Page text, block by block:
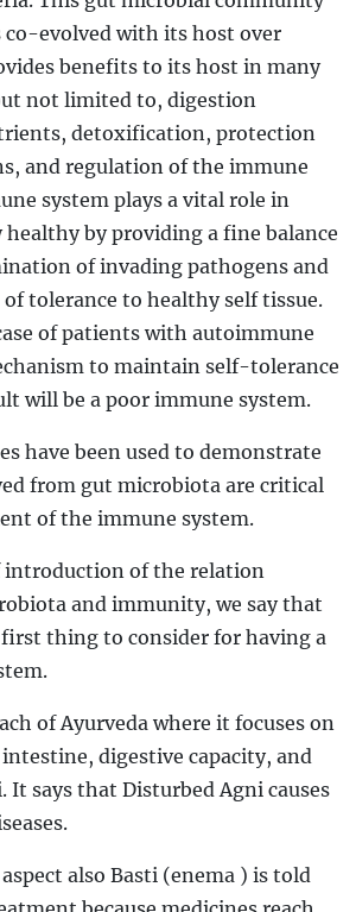
co-evolved with its host over
benefits to its host in many
not limited to, digestion
detoxification, protection
and regulation of the immune
system plays a vital role in
by providing a fine balance
of invading pathogens and
tolerance to healthy self tissue.
of patients with autoimmune
to maintain self-tolerance
will be a poor immune system.
have been used to demonstrate
from gut microbiota are critical
of the immune system.
introduction of the relation
and immunity, we say that
thing to consider for having a
of Ayurveda where it focuses on
digestive capacity, and
It says that Disturbed Agni causes
also Basti (enema ) is told